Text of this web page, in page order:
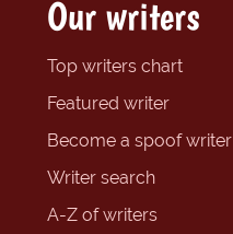
Our writers
Top writers chart
Featured writer
Become a spoof writer
Writer search
A-Z of writers